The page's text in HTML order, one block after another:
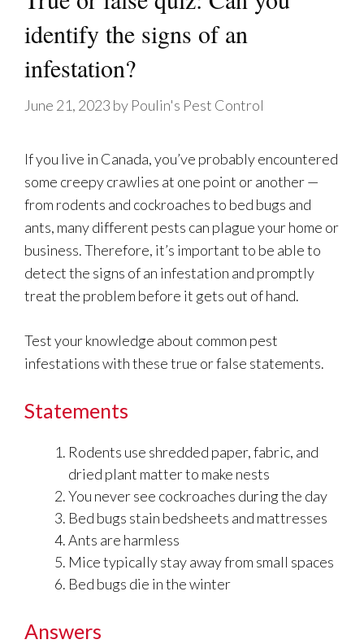
identify the signs of an
infestation?
June 21, 2023 by Poulin's Pest Control
If you live in Canada, you’ve probably encountered
some creepy crawlies at one point or another —
from rodents and cockroaches to bed bugs and
ants, many different pests can plague your home or
business. Therefore, it’s important to be able to
detect the signs of an infestation and promptly
treat the problem before it gets out of hand.
Test your knowledge about common pest
infestations with these true or false statements.
Statements
Rodents use shredded paper, fabric, and
dried plant matter to make nests
You never see cockroaches during the day
Bed bugs stain bedsheets and mattresses
Ants are harmless
Mice typically stay away from small spaces
Bed bugs die in the winter
Answers